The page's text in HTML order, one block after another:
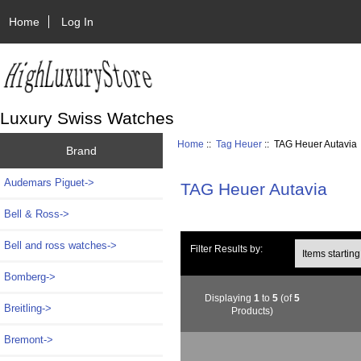
Home Log In
Luxury Swiss Watches
Brand
Audemars Piguet->
Bell & Ross->
Bell and ross watches->
Bomberg->
Breitling->
Bremont->
Home ::Tag Heuer :: TAG Heuer Autavia
TAG Heuer Autavia
Filter Results by:
Displaying1 to5 (of5
Products)